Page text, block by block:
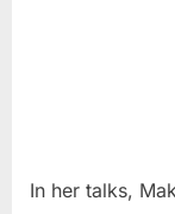
In her talks,